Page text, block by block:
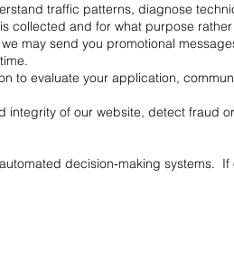
traffic patterns, diagnose
collected and for what purpose
may send you promotional
to evaluate your application,
of our website, detect fraud
decision‑making systems.